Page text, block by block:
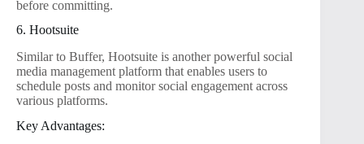
before committing.
6. Hootsuite
Similar to Buffer, Hootsuite is another powerful social
media management platform that enables users to
schedule posts and monitor social engagement across
various platforms.
Key Advantages: